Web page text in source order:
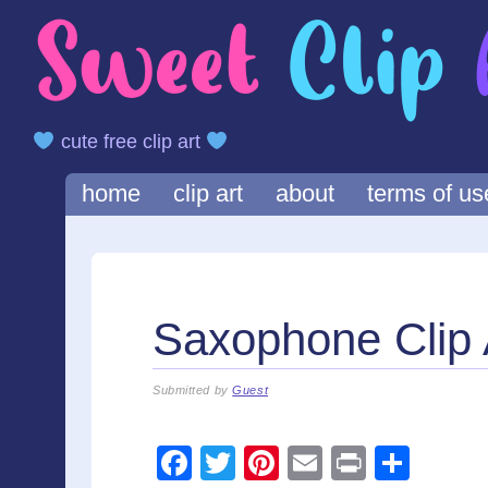
cute free clip art
Main menu
Skiphome clip art about terms of
Saxophone Clip
Submitted byGuest
F
T Pi
E
Pr